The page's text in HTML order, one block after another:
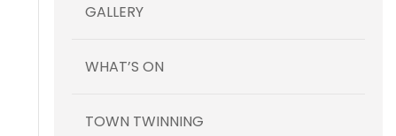
GALLERY
WHAT’S ON
TOWN TWINNING